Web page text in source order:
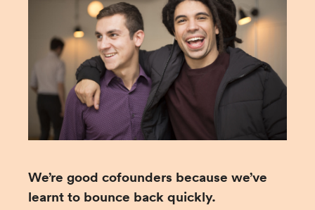
We’re good cofounders because we’ve
learnt to bounce back quickly.